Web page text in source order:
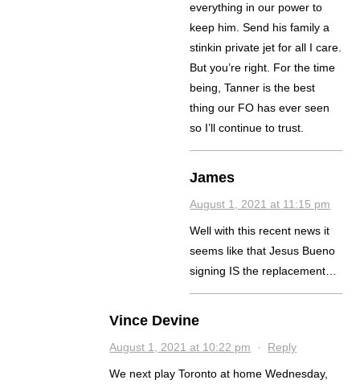
everything in our power to
keep him. Send his family a
stinkin private jet for all I care.
But you’re right. For the time
being, Tanner is the best
thing our FO has ever seen
so I’ll continue to trust.
James
August 1, 2021 at 11:15 pm
Well with this recent news it
seems like that Jesus Bueno
signing IS the replacement…
Vince Devine
August 1, 2021 at 10:22 pm · Reply
We next play Toronto at home Wednesday,